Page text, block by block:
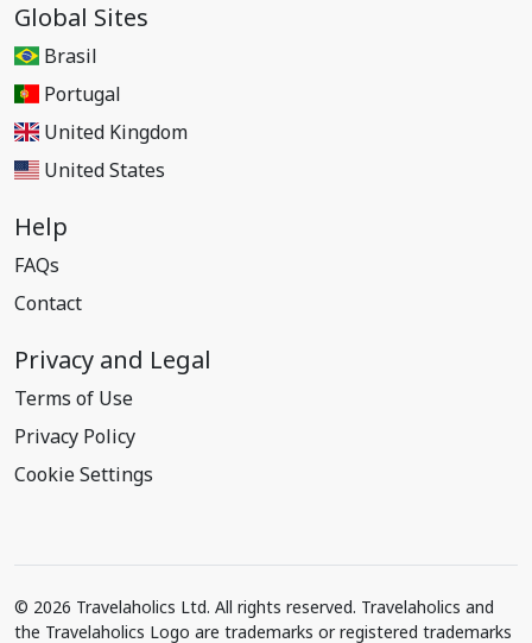
Global Sites
Brasil
Portugal
United Kingdom
United States
Help
FAQs
Contact
Privacy and Legal
Terms of Use
Privacy Policy
Cookie Settings
© 2026 Travelaholics Ltd. All rights reserved. Travelaholics and
the Travelaholics Logo are trademarks or registered trademarks